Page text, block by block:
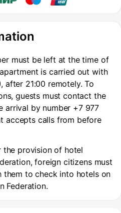
must be left at the time of
is carried out with
after 21:00 remotely. To
guests must contact the
arrival by number +7 977
accepts calls from before
provision of hotel
foreign citizens must
them to check into hotels on
Federation.